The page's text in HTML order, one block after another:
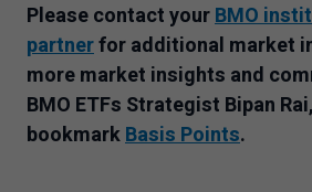
Please contact yourBMO
partnerfor additional market
more market insights and
BMO ETFs Strategist Bipan
bookmarkBasis Points.